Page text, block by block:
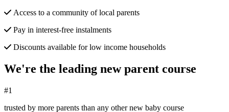
Access to a community of local parents
Pay in interest-free instalments
Discounts available for low income households
We're the leading new parent course
#1
trusted by more parents than any other new baby course